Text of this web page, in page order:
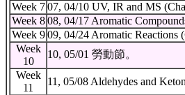
Week 7 07, 04/10 UV, IR and MS
Week 8 08, 04/17 Aromatic
Week 9 09, 04/24 Aromatic Reactions
Week
10
10, 05/01 勞動節。
Week
11
11, 05/08 Aldehydes and